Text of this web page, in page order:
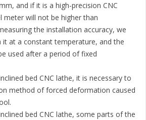
and if it is a high-precision CNC
meter will not be higher than
the installation accuracy, we
at a constant temperature, and the
used after a period of fixed
bed CNC lathe, it is necessary to
method of forced deformation caused
bed CNC lathe, some parts of the